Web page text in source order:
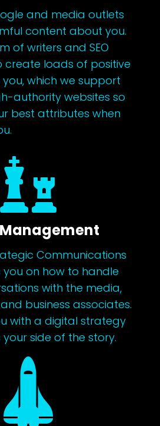
and media outlets
content about you.
of writers and SEO
create loads of positive
which we support
authority websites so
best attributes when

Communications
on how to handle
with the media,
business associates.
with a digital strategy
side of the story.
